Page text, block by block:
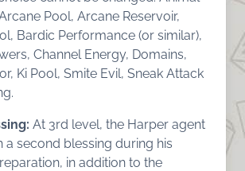
Pool, Arcane Reservoir,
Bardic Performance (or similar),
Channel Energy, Domains,
Ki Pool, Smite Evil, Sneak Attack
At 3rd level, the Harper agent
a second blessing during his
in addition to the